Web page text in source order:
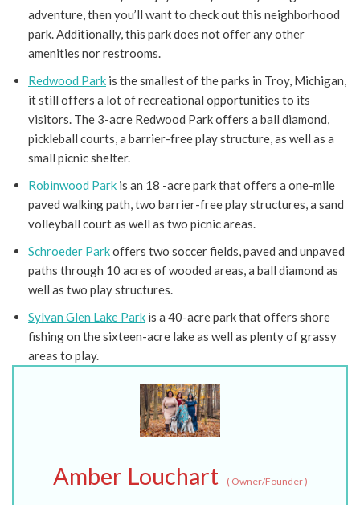
adventure, then you’ll want to check out this neighborhood
park. Additionally, this park does not offer any other
amenities nor restrooms.
Redwood Park is the smallest of the parks in Troy, Michigan,
it still offers a lot of recreational opportunities to its
visitors. The 3-acre Redwood Park offers a ball diamond,
pickleball courts, a barrier-free play structure, as well as a
small picnic shelter.
Robinwood Park is an 18 -acre park that offers a one-mile
paved walking path, two barrier-free play structures, a sand
volleyball court as well as two picnic areas.
Schroeder Parkoffers two soccer fields, paved and unpaved
paths through 10 acres of wooded areas, a ball diamond as
well as two play structures.
Sylvan Glen Lake Park is a 40-acre park that offers shore
fishing on the sixteen-acre lake as well as plenty of grassy
areas to play.
Amber Louchart (Owner/Founder)